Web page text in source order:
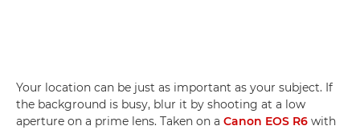
Your location can be just as important as your subject. If
the background is busy, blur it by shooting at a low
aperture on a prime lens. Taken on a Canon EOS R6 with